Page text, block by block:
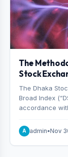
The
Stock
The Dhaka
Broad Index
accordance
Indices,
A admin•Nov